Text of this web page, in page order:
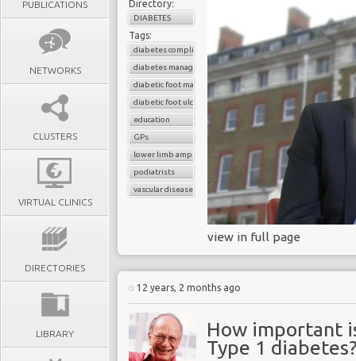
PUBLICATIONS
NETWORKS
CLUSTERS
VIRTUAL CLINICS
DIRECTORIES
LIBRARY
Directory:
DIABETES
Tags:
diabetes complications
diabetes management
diabetic foot management
diabetic foot ulcer
education
GPs
lower limb amputation
podiatrists
vascular disease
view in full page
12 years, 2 months ago
How important
Type 1